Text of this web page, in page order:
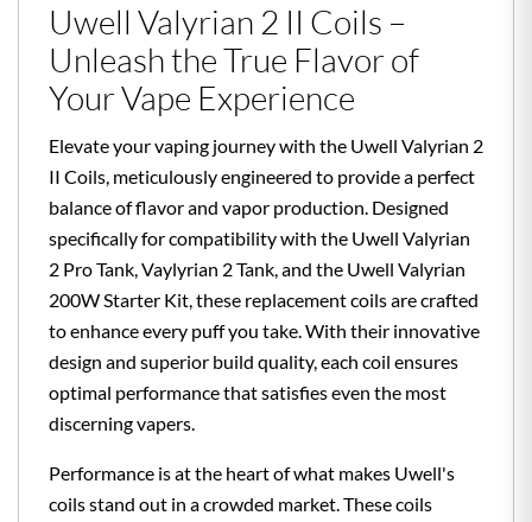
Uwell Valyrian 2 II Coils –
Unleash the True Flavor of
Your Vape Experience
Elevate your vaping journey with the Uwell Valyrian 2
II Coils, meticulously engineered to provide a perfect
balance of flavor and vapor production. Designed
specifically for compatibility with the Uwell Valyrian
2 Pro Tank, Vaylyrian 2 Tank, and the Uwell Valyrian
200W Starter Kit, these replacement coils are crafted
to enhance every puff you take. With their innovative
design and superior build quality, each coil ensures
optimal performance that satisfies even the most
discerning vapers.
Performance is at the heart of what makes Uwell's
coils stand out in a crowded market. These coils